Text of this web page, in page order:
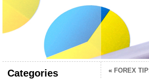
Categories « FOREX